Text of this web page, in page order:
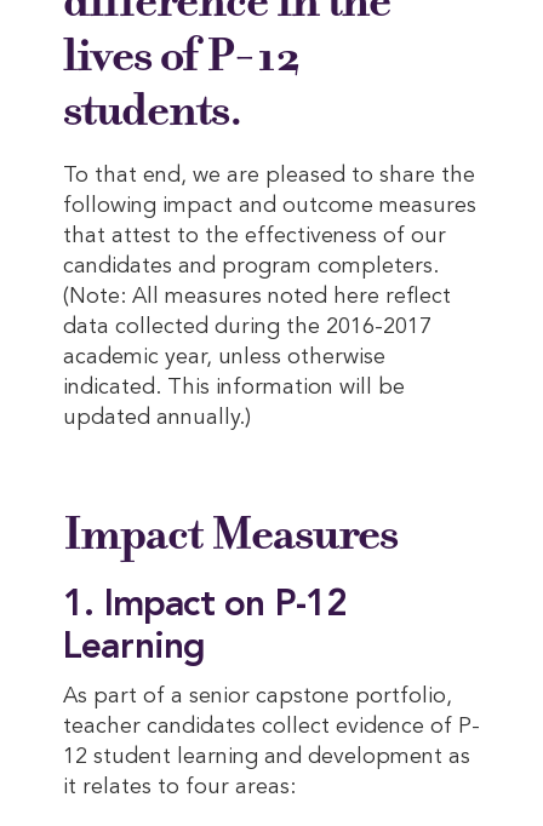
lives of P-12
students.
To that end, we are pleased to share the
following impact and outcome measures
that attest to the effectiveness of our
candidates and program completers.
(Note: All measures noted here reflect
data collected during the 2016-2017
academic year, unless otherwise
indicated. This information will be
updated annually.)
Impact Measures
1. Impact on P-12
Learning
As part of a senior capstone portfolio,
teacher candidates collect evidence of P-
12 student learning and development as
it relates to four areas: